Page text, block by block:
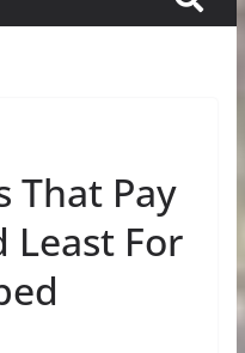
That Pay
Least For